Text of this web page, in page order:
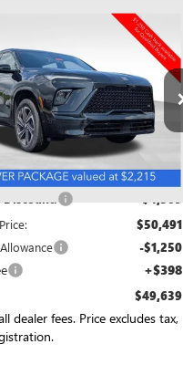
SPORT
Stock:CC10774
Transportation Unit Ext.
$49,639
PRICE
Less
$54,800
Discount: -$4,309
$50,491
-$1,250
+$398
$49,639
dealer fees. Price excludes tax,